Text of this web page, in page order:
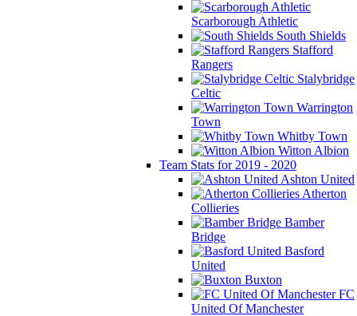
Scarborough Athletic
South Shields
Stafford
Rangers
Stalybridge
Celtic
Warrington
Town
Whitby Town
Witton Albion
Team Stats for 2019 - 2020
Ashton United
Atherton
Collieries
Bamber
Bridge
Basford
United
Buxton
FC
United Of Manchester